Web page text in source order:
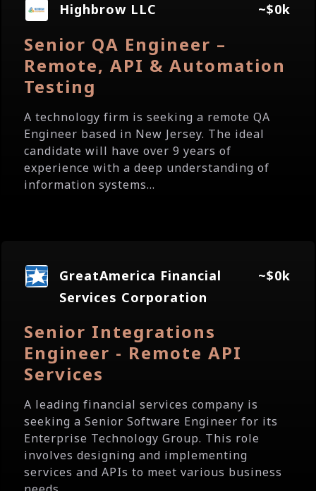
Highbrow LLC ~$0k
Senior QA Engineer –
Remote, API & Automation
Testing
A technology firm is seeking a remote QA
Engineer based in New Jersey. The ideal
candidate will have over 9 years of
experience with a deep understanding of
information systems...
GreatAmerica Financial
Services Corporation
~$0k
Senior Integrations
Engineer - Remote API
Services
A leading financial services company is
seeking a Senior Software Engineer for its
Enterprise Technology Group. This role
involves designing and implementing
services and APIs to meet various business